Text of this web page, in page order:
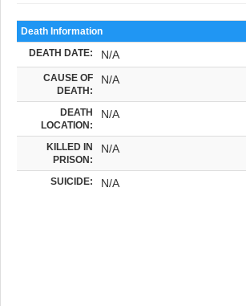
Death Information
DEATH DATE: N/A
CAUSE OF
DEATH:
N/A
DEATH
LOCATION:
N/A
KILLED IN
PRISON:
N/A
SUICIDE: N/A